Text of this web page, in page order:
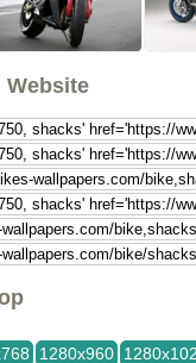
Website
1280x960